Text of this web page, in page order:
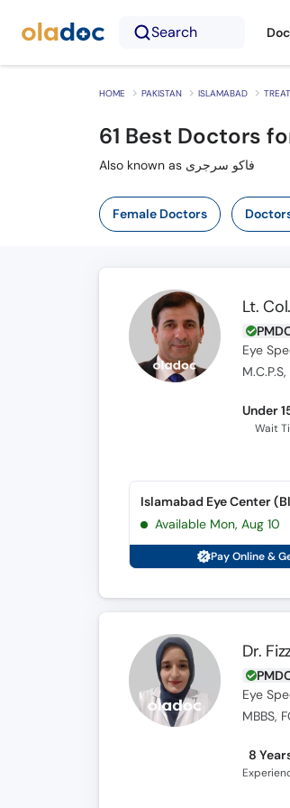
Search
HOME PAKISTAN ISLAMABAD
61 Best Doctors
Also known as فاکو سرجری
Female Doctors
Lt.
Eye
M.C.P.S,
Under
Wait
Islamabad Eye Center
Available Mon, Aug 10
Pay Online &
Dr.
Eye
MBBS,
8